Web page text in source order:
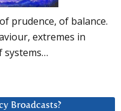
prudence, of balance.
extremes in
systems…
Broadcasts?